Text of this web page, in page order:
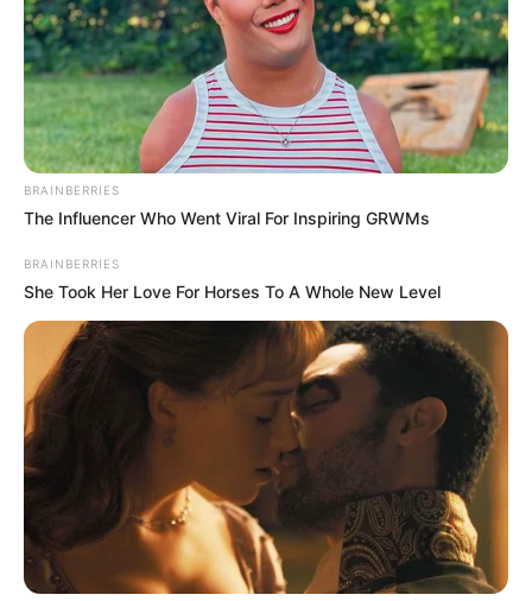
BRAINBERRIES
The Influencer Who Went Viral For Inspiring GRWMs
BRAINBERRIES
She Took Her Love For Horses To A Whole New Level